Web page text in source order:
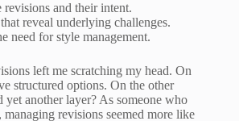
and their intent.
reveal underlying challenges.
need for style management.
left me scratching my head. On
structured options. On the other
yet another layer? As someone who
revisions seemed more like